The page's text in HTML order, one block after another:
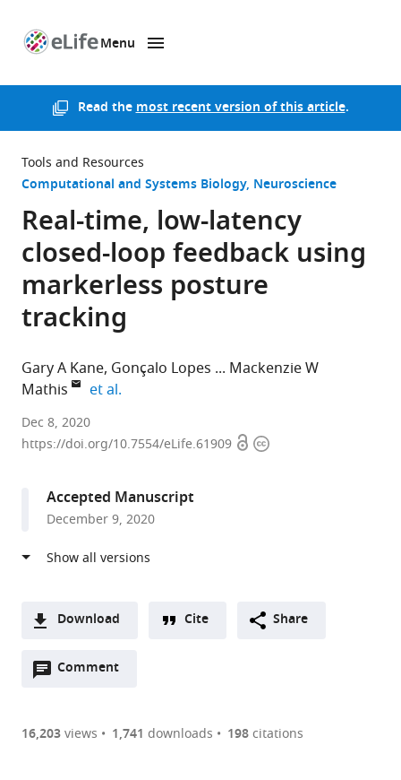
Menu
Read themost recent version of this article.
Tools and Resources
Computational and Systems Biology Neuroscience
Real-time, low-latency
closed-loop feedback using
markerless posture
tracking
Gary A Kane Gonçalo Lopes
Mackenzie W
Mathis
et al.
Harvard
University,
NeuroGears,
United
Kingdom
University
Oregon,
EPFL,
Switzerland
et al.expand author list
Dec 8, 2020
https://doi.org/10.7554/eLife.61909 OpenCopyright
Accepted Manuscript
December 9, 2020
Download
two-
of
Downloads(link
the
Cite Share
Comment
Open
are
16,203views 1,741 downloads 198citations